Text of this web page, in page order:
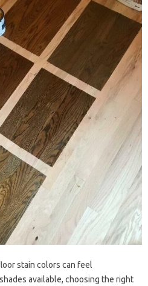
stain colors can feel
available, choosing the right